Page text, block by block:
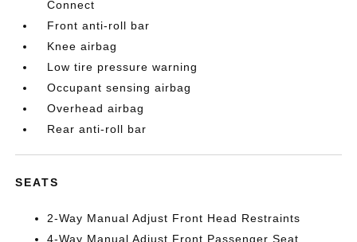
Connect
Front anti-roll bar
Knee airbag
Low tire pressure warning
Occupant sensing airbag
Overhead airbag
Rear anti-roll bar
SEATS
2-Way Manual Adjust Front Head Restraints
4-Way Manual Adjust Front Passenger Seat